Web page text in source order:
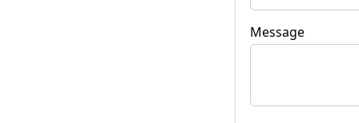
Message